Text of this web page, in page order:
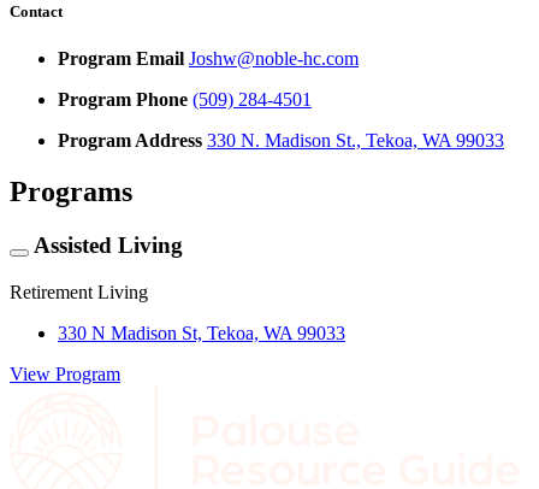
Contact
Program Email Joshw@noble-hc.com
Program Phone (509) 284-4501
Program Address 330 N. Madison St., Tekoa, WA 99033
Programs
Assisted Living
Retirement Living
330 N Madison St, Tekoa, WA 99033
View Program